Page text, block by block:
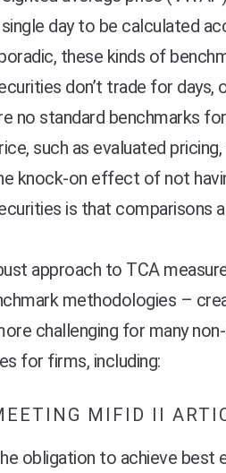
single day to be calculated
these kinds of
don’t trade for days,
no standard benchmarks
such as evaluated
knock-on effect of not
is that comparisons
approach to TCA
methodologies –
challenging for many
for firms, including:
MIFID II
obligation to achieve best